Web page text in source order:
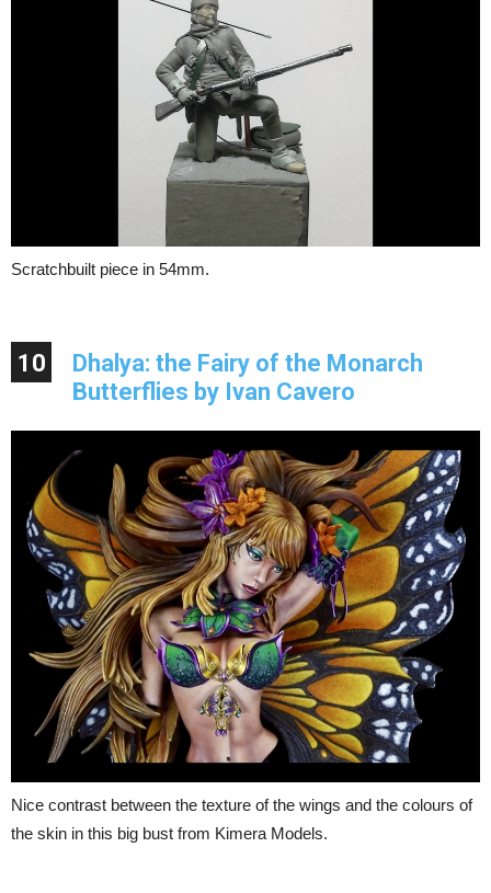
Scratchbuilt piece in 54mm.
10
Dhalya: the Fairy of the Monarch
Butterflies by Ivan Cavero
Nice contrast between the texture of the wings and the colours of
the skin in this big bust from Kimera Models.